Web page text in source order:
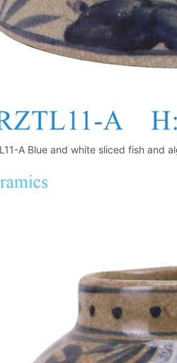
A Blue and white sliced fish and